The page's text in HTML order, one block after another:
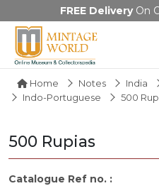
FREE DeliveryOn
Home Notes India
Indo-Portuguese
500
500 Rupias
Catalogue Ref no. :